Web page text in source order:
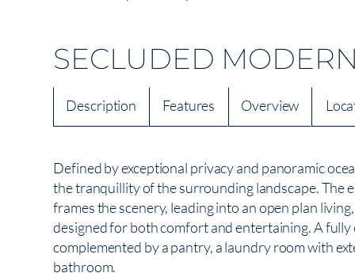
SECLUDED
Description Features Overview
Defined by exceptional privacy and panoramic
the tranquillity of the surrounding landscape. The
frames the scenery, leading into an open plan
designed for both comfort and entertaining. A fully
complemented by a pantry, a laundry room with
bathroom.